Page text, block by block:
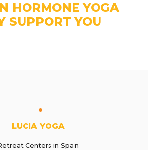
HORMONE YOGA
SUPPORT YOU
LUCIA YOGA
Centers in Spain